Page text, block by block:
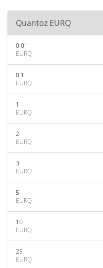
Quantoz EURQ
0.01
EURQ
0.1
EURQ
1
EURQ
2
EURQ
3
EURQ
5
EURQ
10
EURQ
25
EURQ